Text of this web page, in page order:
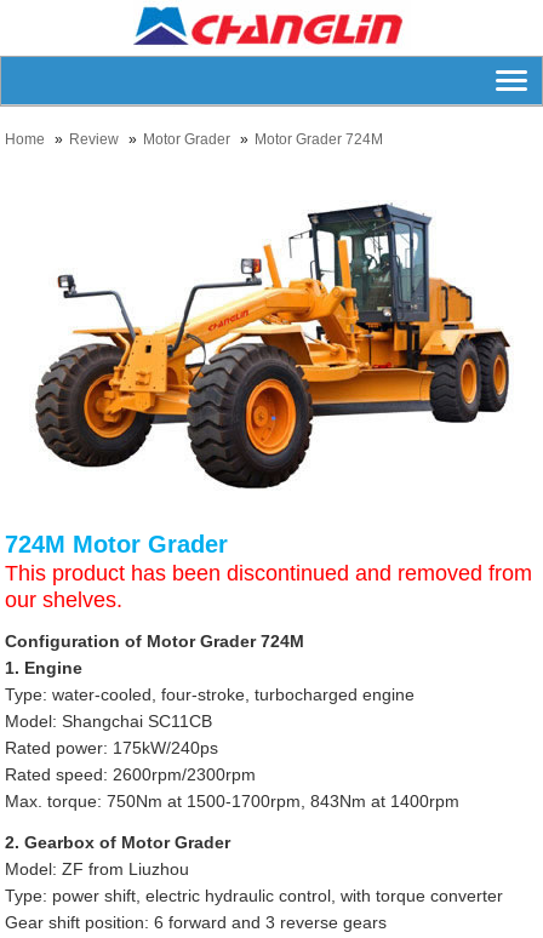
Home Review Motor Grader Motor Grader 724M
724M Motor Grader
This product has been discontinued and removed from
our shelves.
Configuration of Motor Grader 724M
1. Engine
Type: water-cooled, four-stroke, turbocharged engine
Model: Shangchai SC11CB
Rated power: 175kW/240ps
Rated speed: 2600rpm/2300rpm
Max. torque: 750Nm at 1500-1700rpm, 843Nm at 1400rpm
2. Gearbox of Motor Grader
Model: ZF from Liuzhou
Type: power shift, electric hydraulic control, with torque converter
Gear shift position: 6 forward and 3 reverse gears